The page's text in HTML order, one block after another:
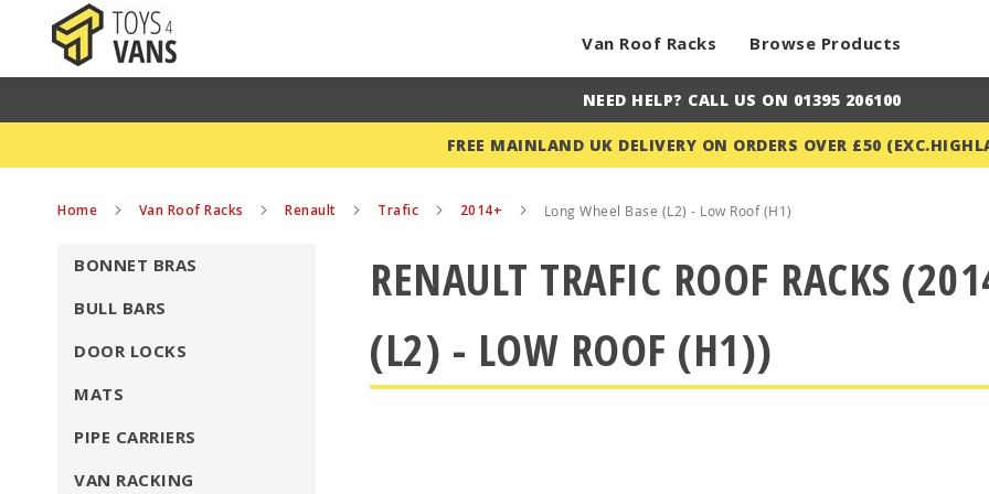
Van Roof Racks Browse Products
NEED HELP? CALL US ON 01395 206100
FREE MAINLAND UK DELIVERY ON ORDERS OVER £50
Home Van Roof Racks Renault Trafic 2014+ Long Wheel Base (L2) - Low Roof (H1)
RENAULT TRAFIC ROOF RACKS
(L2) - LOW ROOF (H1))
BONNET BRAS
BULL BARS
DOOR LOCKS
MATS
PIPE CARRIERS
VAN RACKING